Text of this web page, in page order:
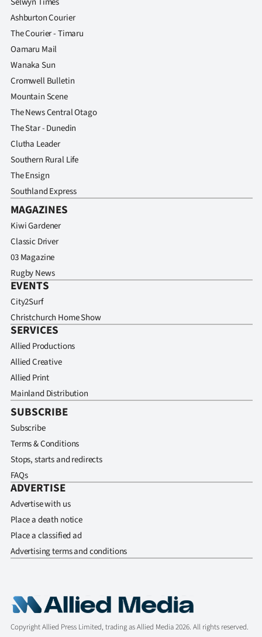
Ashburton Courier
The Courier - Timaru
Oamaru Mail
Wanaka Sun
Cromwell Bulletin
Mountain Scene
The News Central Otago
The Star - Dunedin
Clutha Leader
Southern Rural Life
The Ensign
Southland Express
MAGAZINES
Kiwi Gardener
Classic Driver
03 Magazine
Rugby News
EVENTS
City2Surf
Christchurch Home Show
SERVICES
Allied Productions
Allied Creative
Allied Print
Mainland Distribution
SUBSCRIBE
Subscribe
Terms & Conditions
Stops, starts and redirects
FAQs
ADVERTISE
Advertise with us
Place a death notice
Place a classified ad
Advertising terms and conditions
Copyright Allied Press Limited, trading as Allied Media 2026. All rights reserved.